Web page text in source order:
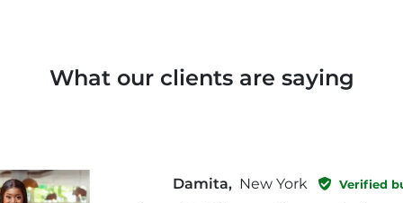
What our clients are saying
Damita, New York Verified